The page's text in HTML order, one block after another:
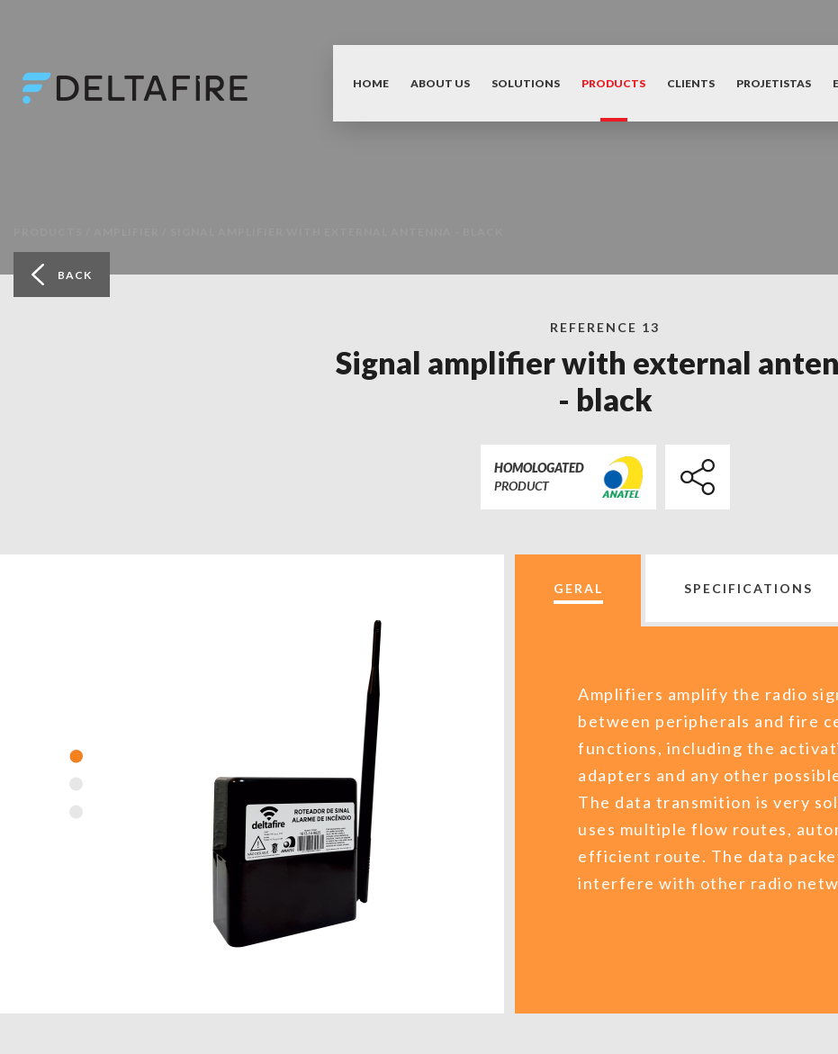
HOME ABOUT US SOLUTIONS PRODUCTS CLIENTS PROJETISTAS
BACK
REFERENCE 13
Signal amplifier with external
- black
HOMOLOGATED
PRODUCT
GERAL SPECIFICATIONS
Amplifiers amplify the radio
between peripherals and fire
functions, including the
adapters and any other
The data transmition is very
uses multiple flow routes,
efficient route. The data
interfere with other radio